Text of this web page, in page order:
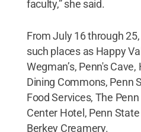
faculty,” she said.
From July 16 through
such places as Happy
Wegman’s, Penn's
Dining Commons, Penn
Food Services, The
Center Hotel, Penn
Berkey Creamery.